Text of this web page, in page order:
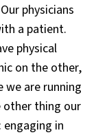
physicians
a patient.
physical
on the other,
we are running
other thing our
in